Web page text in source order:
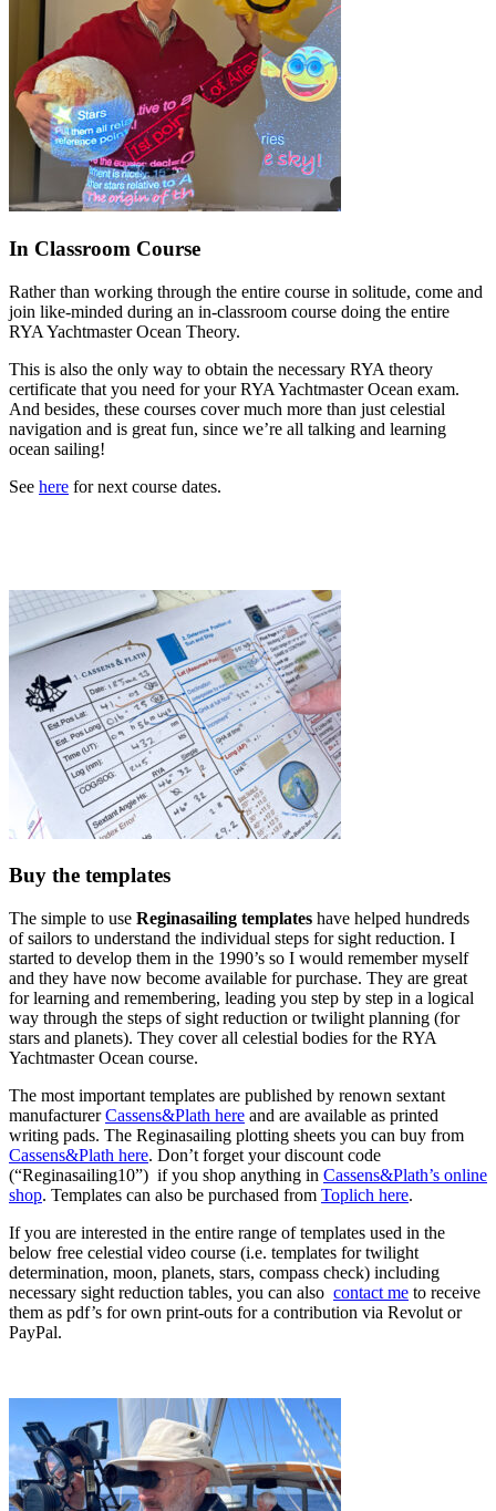
In Classroom Course
Rather than working through the entire course in solitude, come and
join like-minded during an in-classroom course doing the entire
RYA Yachtmaster Ocean Theory.
This is also the only way to obtain the necessary RYA theory
certificate that you need for your RYA Yachtmaster Ocean exam.
And besides, these courses cover much more than just celestial
navigation and is great fun, since we’re all talking and learning
ocean sailing!
See here for next course dates.
Buy the templates
The simple to use Reginasailing templates have helped hundreds
of sailors to understand the individual steps for sight reduction. I
started to develop them in the 1990’s so I would remember myself
and they have now become available for purchase. They are great
for learning and remembering, leading you step by step in a logical
way through the steps of sight reduction or twilight planning (for
stars and planets). They cover all celestial bodies for the RYA
Yachtmaster Ocean course.
The most important templates are published by renown sextant
manufacturerCassens&Plath here and are available as printed
writing pads. The Reginasailing plotting sheets you can buy from
Cassens&Plath here. Don’t forget your discount code
(“Reginasailing10”) if you shop anything in Cassens&Plath’s online
shop. Templates can also be purchased from Toplich here.
If you are interested in the entire range of templates used in the
below free celestial video course (i.e. templates for twilight
determination, moon, planets, stars, compass check) including
necessary sight reduction tables, you can also contact me to receive
them as pdf’s for own print-outs for a contribution via Revolut or
PayPal.